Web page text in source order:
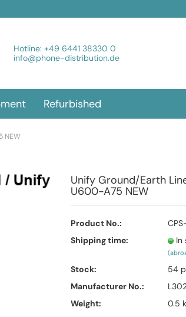
Create a new
Forgot
Hotline: +49 6441 38330 0
info@phone-distribution.de
Refurbished
NEW
Unify Ground/Earth
U600-A75 NEW
Product No.:
Shipping time:
In
Stock: 54
Manufacturer No.:
Weight:
0.5